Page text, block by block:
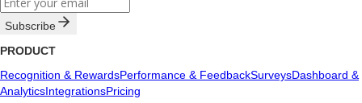
Subscribe
PRODUCT
Recognition & RewardsPerformance & FeedbackSurveysDashboard &
AnalyticsIntegrationsPricing